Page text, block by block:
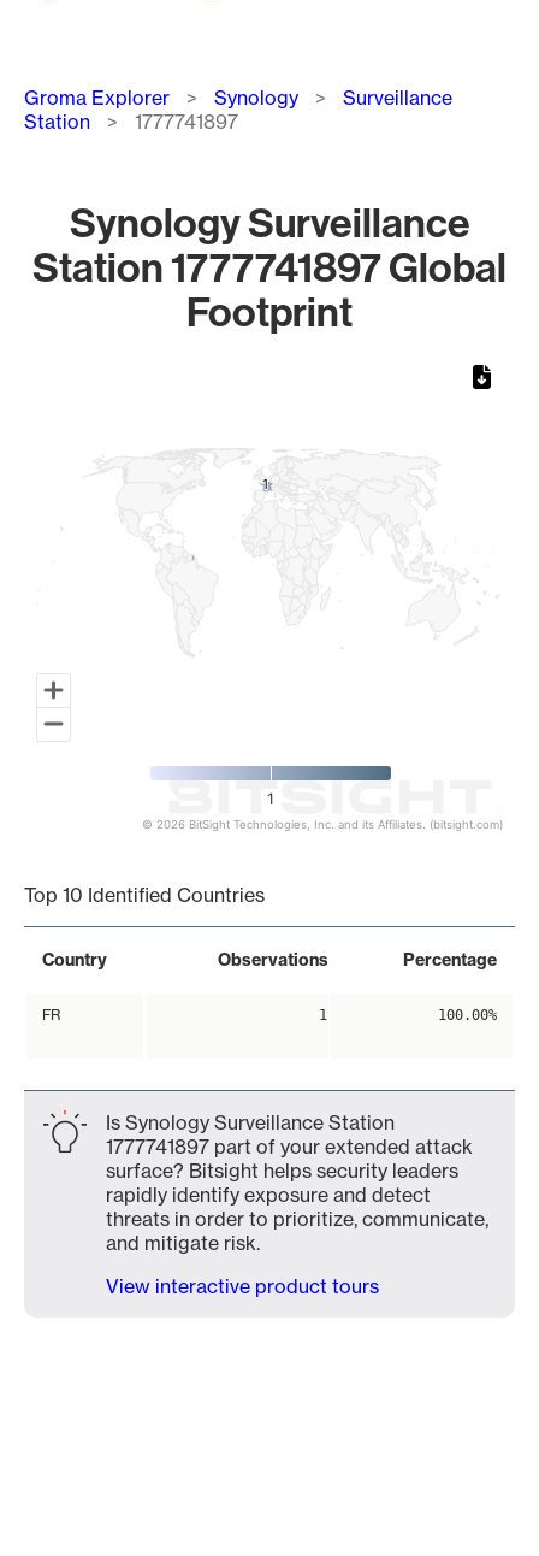
Breadcrumb
Groma Explorer Synology
Surveillance
Station
1777741897
Synology Surveillance
Station 1777741897 Global
Footprint
11
1
© 2026 BitSight Technologies, Inc. and its Affiliates. (bitsight.com)
Top 10 Identified Countries
Country Observations Percentage
FR 1 100.00%
Is Synology Surveillance Station
1777741897 part of your extended attack
surface? Bitsight helps security leaders
rapidly identify exposure and detect
threats in order to prioritize, communicate,
and mitigate risk.
View interactive product tours